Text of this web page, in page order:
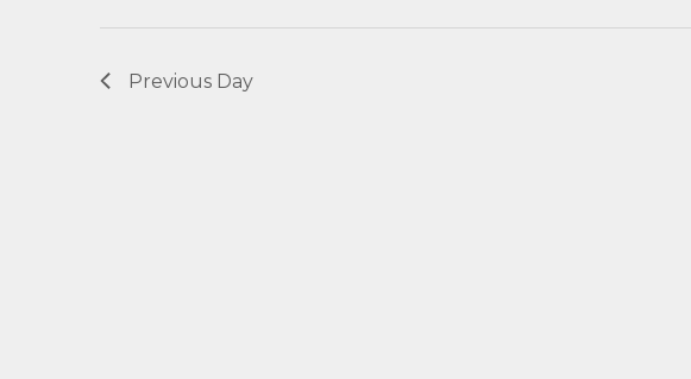
Previous Day